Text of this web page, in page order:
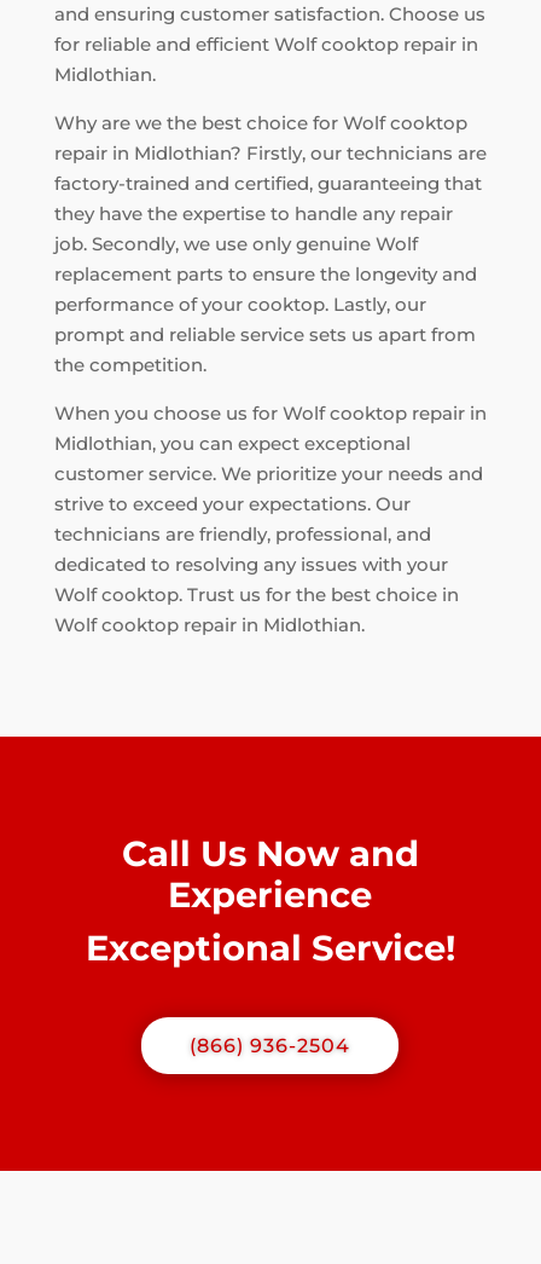
and ensuring customer satisfaction. Choose us
for reliable and efficient Wolf cooktop repair in
Midlothian.
Why are we the best choice for Wolf cooktop
repair in Midlothian? Firstly, our technicians are
factory-trained and certified, guaranteeing that
they have the expertise to handle any repair
job. Secondly, we use only genuine Wolf
replacement parts to ensure the longevity and
performance of your cooktop. Lastly, our
prompt and reliable service sets us apart from
the competition.
When you choose us for Wolf cooktop repair in
Midlothian, you can expect exceptional
customer service. We prioritize your needs and
strive to exceed your expectations. Our
technicians are friendly, professional, and
dedicated to resolving any issues with your
Wolf cooktop. Trust us for the best choice in
Wolf cooktop repair in Midlothian.
Call Us Now and
Experience
Exceptional Service!
(866) 936-2504